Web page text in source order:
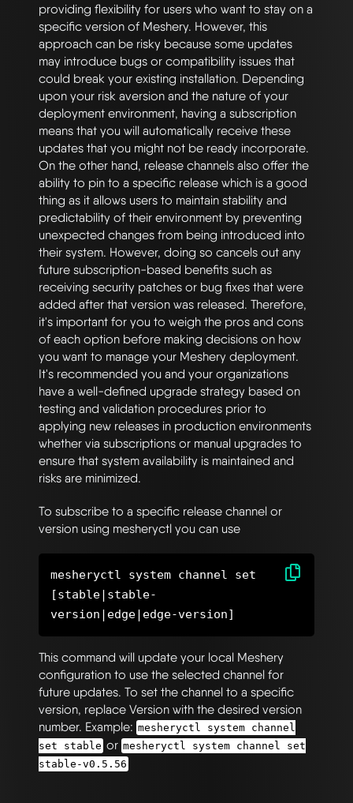
providing flexibility for users who want to stay on a
specific version of Meshery. However, this
approach can be risky because some updates
may introduce bugs or compatibility issues that
could break your existing installation. Depending
upon your risk aversion and the nature of your
deployment environment, having a subscription
means that you will automatically receive these
updates that you might not be ready incorporate.
On the other hand, release channels also offer the
ability to pin to a specific release which is a good
thing as it allows users to maintain stability and
predictability of their environment by preventing
unexpected changes from being introduced into
their system. However, doing so cancels out any
future subscription-based benefits such as
receiving security patches or bug fixes that were
added after that version was released. Therefore,
it's important for you to weigh the pros and cons
of each option before making decisions on how
you want to manage your Meshery deployment.
It's recommended you and your organizations
have a well-defined upgrade strategy based on
testing and validation procedures prior to
applying new releases in production environments
whether via subscriptions or manual upgrades to
ensure that system availability is maintained and
risks are minimized.
To subscribe to a specific release channel or
version using mesheryctl you can use
mesheryctl system channel set
[stable|stable-
This command will update your local Meshery
configuration to use the selected channel for
future updates. To set the channel to a specific
version, replace Version with the desired version
number. Example: mesheryctl system channel
set stable or mesheryctl system channel set
stable-v0.5.56